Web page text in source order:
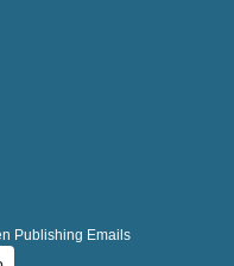
Publishing Emails